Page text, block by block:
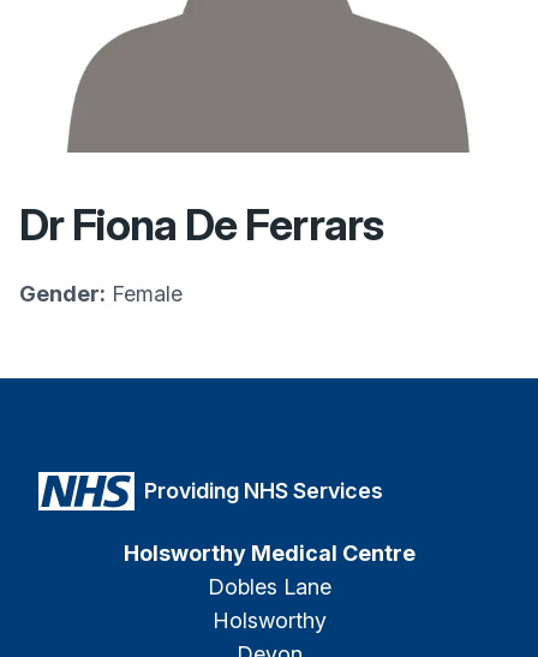
Dr Fiona De Ferrars
Gender: Female
Providing NHS Services
Holsworthy Medical Centre
Dobles Lane
Holsworthy